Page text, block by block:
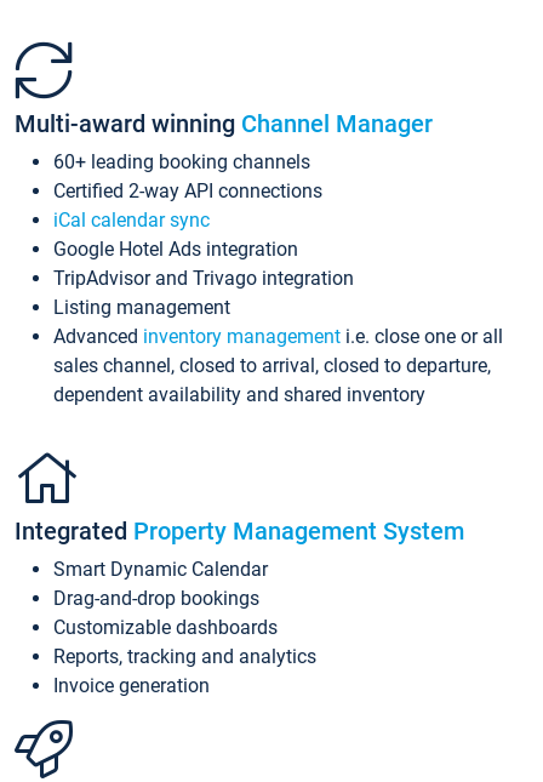
Multi-award winning Channel Manager
60+ leading booking channels
Certified 2-way API connections
iCal calendar sync
Google Hotel Ads integration
TripAdvisor and Trivago integration
Listing management
Advanced inventory management i.e. close one or all
sales channel, closed to arrival, closed to departure,
dependent availability and shared inventory
Integrated Property Management System
Smart Dynamic Calendar
Drag-and-drop bookings
Customizable dashboards
Reports, tracking and analytics
Invoice generation